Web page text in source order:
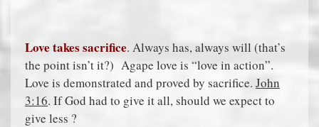
Love takes sacrifice. Always has, always will (that’s
the point isn’t it?) Agape love is “love in action”.
Love is demonstrated and proved by sacrifice. John
3:16. If God had to give it all, should we expect to
give less ?